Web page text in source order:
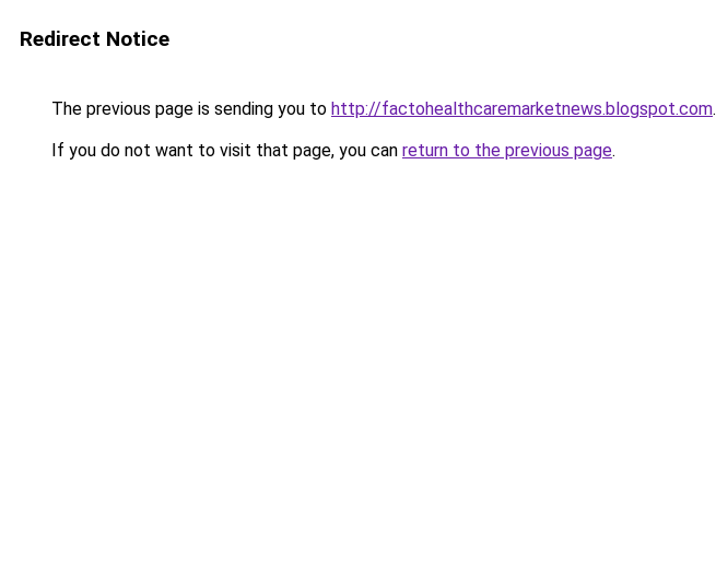
Redirect Notice
The previous page is sending you to http://factohealthcaremarketnews.blogspot.com.
If you do not want to visit that page, you can return to the previous page.